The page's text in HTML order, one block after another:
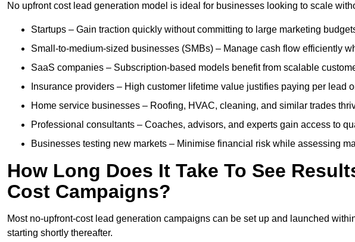
No upfront cost lead generation model is ideal for businesses looking to scale
Startups – Gain traction quickly without committing to large marketing
Small-to-medium-sized businesses (SMBs) – Manage cash flow efficiently
SaaS companies – Subscription-based models benefit from scalable
Insurance providers – High customer lifetime value justifies paying per lead
Home service businesses – Roofing, HVAC, cleaning, and similar trades
Professional consultants – Coaches, advisors, and experts gain access to
Businesses testing new markets – Minimise financial risk while assessing
How Long Does It Take To See
Cost Campaigns?
Most no-upfront-cost lead generation campaigns can be set up and launched
starting shortly thereafter.